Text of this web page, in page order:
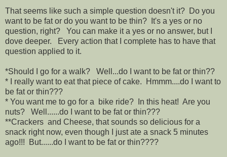
That seems like such a simple question doesn't it? Do you
want to be fat or do you want to be thin? It's a yes or no
question, right? You can make it a yes or no answer, but I
dove deeper. Every action that I complete has to have that
question applied to it.
*Should I go for a walk? Well...do I want to be fat or thin??
* I really want to eat that piece of cake. Hmmm....do I want to
be fat or thin???
* You want me to go for a bike ride? In this heat! Are you
nuts? Well......do I want to be fat or thin???
**Crackers and Cheese, that sounds so delicious for a
snack right now, even though I just ate a snack 5 minutes
ago!!! But......do I want to be fat or thin????